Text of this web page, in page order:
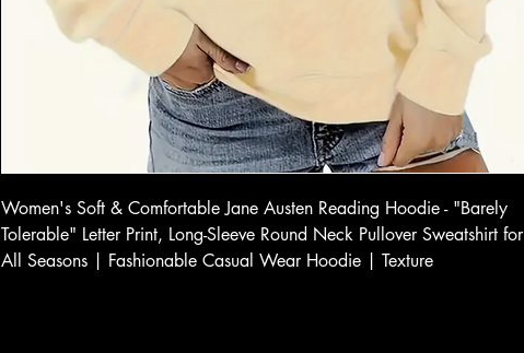
Women's Soft & Comfortable Jane Austen Reading Hoodie - "Barely
Tolerable" Letter Print, Long-Sleeve Round Neck Pullover Sweatshirt for
All Seasons | Fashionable Casual Wear Hoodie | Texture